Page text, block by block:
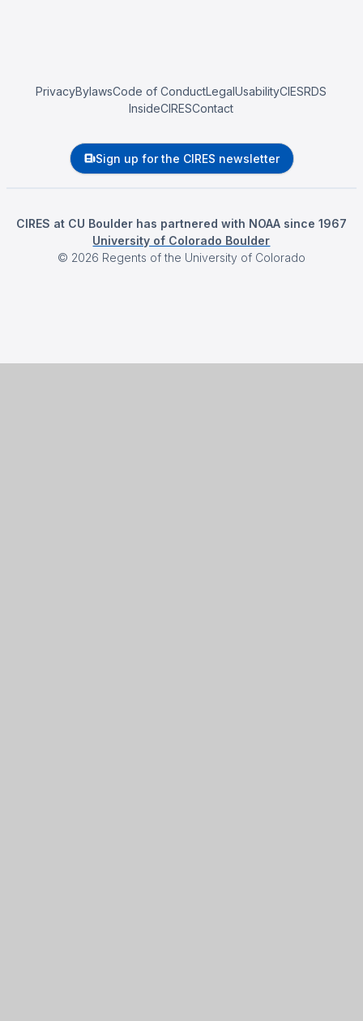
PrivacyBylawsCode of ConductLegalUsabilityCIESRDS
InsideCIRESContact
Sign up for the CIRES newsletter
CIRES at CU Boulder has partnered with NOAA since 1967
University of Colorado Boulder
© 2026 Regents of the University of Colorado